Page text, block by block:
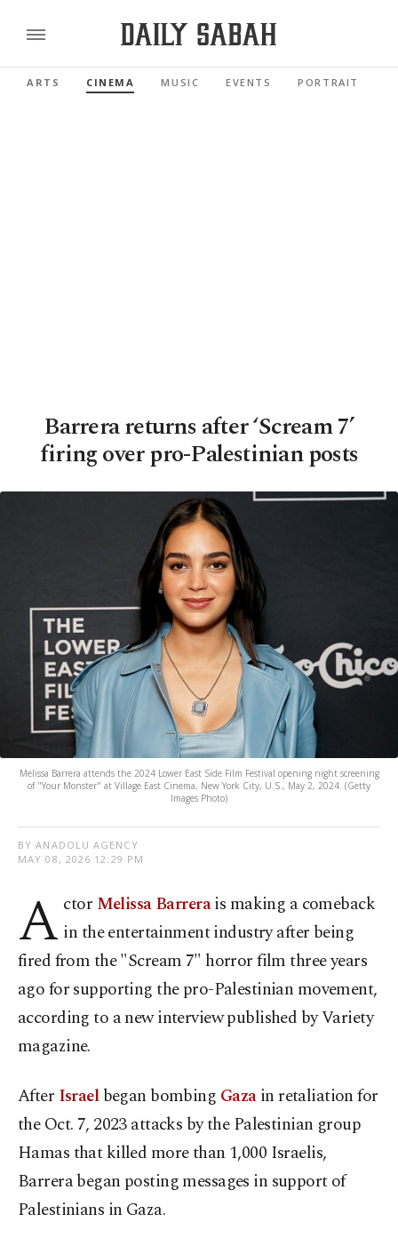
ARTS CINEMA MUSIC EVENTS PORTRAIT
Barrera returns after ‘Scream 7’
firing over pro-Palestinian posts
Melissa Barrera attends the 2024 Lower East Side Film Festival opening night screening
of "Your Monster" at Village East Cinema, New York City, U.S., May 2, 2024. (Getty
Images Photo)
BY ANADOLU AGENCY
MAY 08, 2026 12:29 PM
A ctor Melissa Barrerais making a comeback
in the entertainment industry after being
fired from the "Scream 7" horror film three years
ago for supporting the pro-Palestinian movement,
according to a new interview published by Variety
magazine.
After Israelbegan bombing Gazain retaliation for
the Oct. 7, 2023 attacks by the Palestinian group
Hamas that killed more than 1,000 Israelis,
Barrera began posting messages in support of
Palestinians in Gaza.